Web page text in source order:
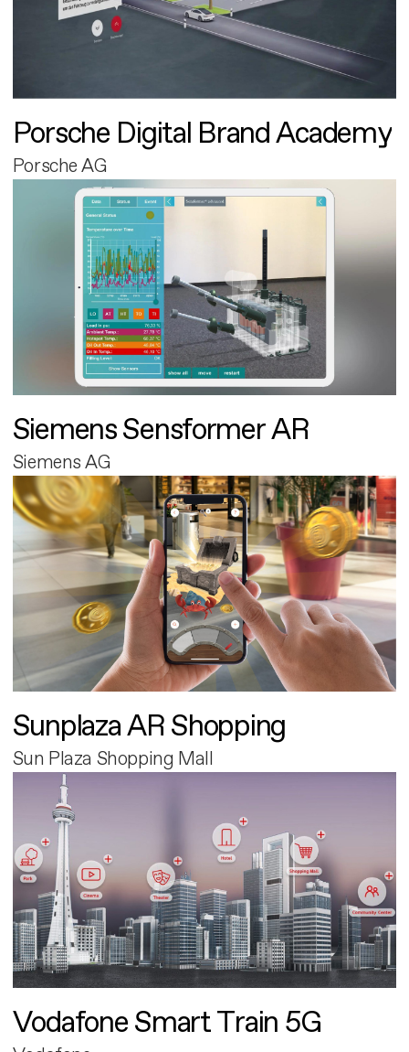
Porsche Digital Brand Academy
Porsche AG
Siemens Sensformer AR
Siemens AG
Sunplaza AR Shopping
Sun Plaza Shopping Mall
Vodafone Smart Train 5G